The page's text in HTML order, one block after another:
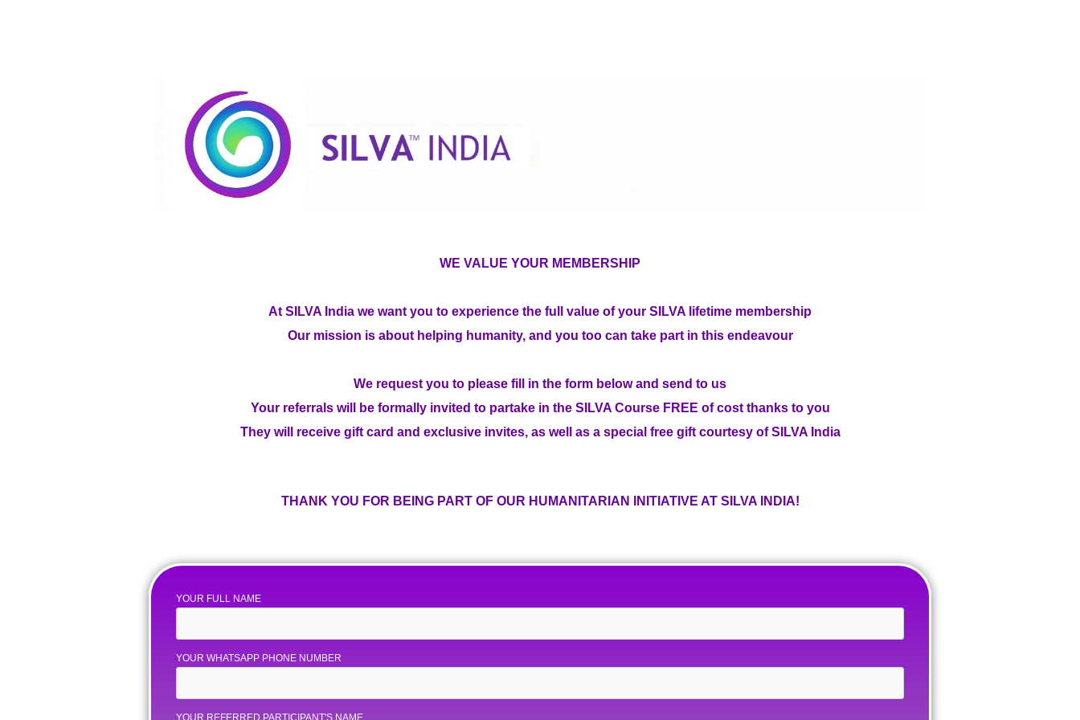
WE VALUE YOUR MEMBERSHIP
At SILVA India we want you to experience the full value of your SILVA lifetime membership
Our mission is about helping humanity, and you too can take part in this endeavour
We request you to please fill in the form below and send to us
Your referrals will be formally invited to partake in the SILVA Course FREE of cost thanks to you
They will receive gift card and exclusive invites, as well as a special free gift courtesy of SILVA India
THANK YOU FOR BEING PART OF OUR HUMANITARIAN INITIATIVE AT SILVA INDIA!
YOUR FULL NAME
YOUR WHATSAPP PHONE NUMBER